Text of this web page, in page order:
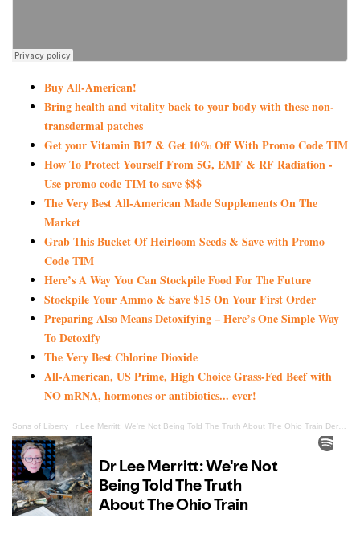
Buy All-American!
Bring health and vitality back to your body with these non-
transdermal patches
Get your Vitamin B17 & Get 10% Off With Promo Code TIM
How To Protect Yourself From 5G, EMF & RF Radiation -
Use promo code TIM to save $$$
The Very Best All-American Made Supplements On The
Market
Grab This Bucket Of Heirloom Seeds & Save with Promo
Code TIM
Here’s A Way You Can Stockpile Food For The Future
Stockpile Your Ammo & Save $15 On Your First Order
Preparing Also Means Detoxifying – Here’s One Simple Way
To Detoxify
The Very Best Chlorine Dioxide
All-American, US Prime, High Choice Grass-Fed Beef with
NO mRNA, hormones or antibiotics... ever!
Sons of Liberty · r Lee Merritt: We're Not Being Told The Truth About The Ohio Train Derailment